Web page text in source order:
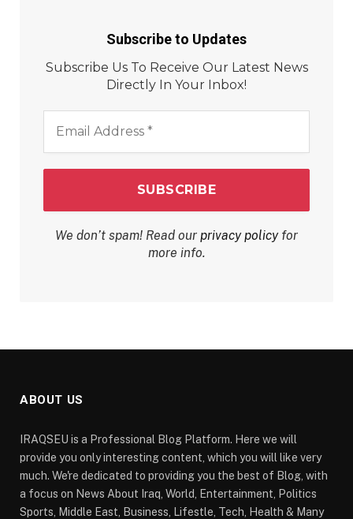
Subscribe to Updates
Subscribe Us To Receive Our Latest News
Directly In Your Inbox!
Address
We don’t spam! Read our privacy policyfor
more info.
ABOUT US
IRAQSEU is a Professional Blog Platform. Here we will
provide you only interesting content, which you will like very
much. We're dedicated to providing you the best of Blog, with
a focus on News About Iraq, World, Entertainment, Politics
Sports, Middle East, Business, Lifestle, Tech, Health & Many